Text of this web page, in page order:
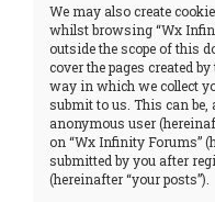
We may also create
whilst browsing “Wx
outside the scope of this
cover the pages created
way in which we collect
submit to us. This can
anonymous user
on “Wx Infinity Forums”
submitted by you after
(hereinafter “your posts”).